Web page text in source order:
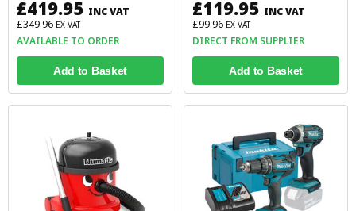
£419.95 INC VAT
£349.96 EX VAT
AVAILABLE TO ORDER
Add to Basket
£119.95 INC VAT
£99.96 EX VAT
DIRECT FROM SUPPLIER
Add to Basket